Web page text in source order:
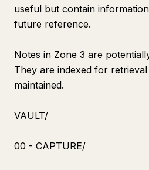
useful but contain
future reference.
Notes in Zone 3 are
They are indexed for
maintained.
VAULT/
00 - CAPTURE/